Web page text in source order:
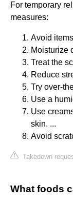
For temporary
measures:
Avoid
Moisturize
Treat the
Reduce
Try over-
Use a
Use
skin. ...
Avoid
Takedown
What foods